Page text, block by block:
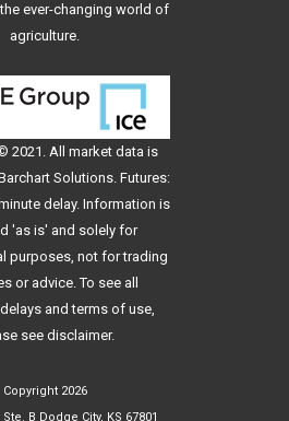
ever-changing world of
agriculture.
2021. All market data is
Solutions. Futures:
delay. Information is
'as is' and solely for
purposes, not for trading
or advice. To see all
and terms of use,
see disclaimer.
Copyright 2026
B Dodge City, KS 67801